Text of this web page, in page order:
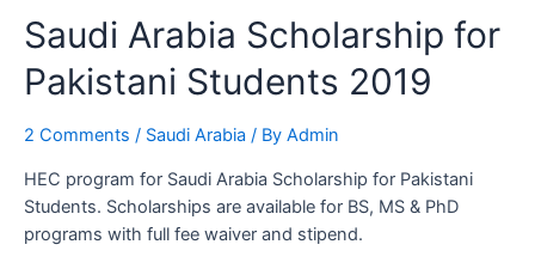
Saudi Arabia Scholarship for
Pakistani Students 2019
2 Comments / Saudi Arabia / By Admin
HEC program for Saudi Arabia Scholarship for Pakistani
Students. Scholarships are available for BS, MS & PhD
programs with full fee waiver and stipend.